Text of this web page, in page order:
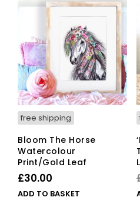
The
may
be
on
free shipping
Bloom The Horse
Watercolour
Print/Gold Leaf
£30.00
ADD TO BASKET